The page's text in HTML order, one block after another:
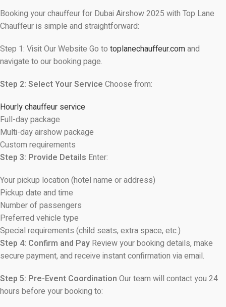
Booking your chauffeur for Dubai Airshow 2025 with Top Lane
Chauffeur is simple and straightforward:
Step 1: Visit Our Website Go to toplanechauffeur.comand
navigate to our booking page.
Step 2: Select Your Service Choose from:
Hourly chauffeur service
Full-day package
Multi-day airshow package
Custom requirements
Step 3: Provide Details Enter:
Your pickup location (hotel name or address)
Pickup date and time
Number of passengers
Preferred vehicle type
Special requirements (child seats, extra space, etc.)
Step 4: Confirm and Pay Review your booking details, make
secure payment, and receive instant confirmation via email.
Step 5: Pre-Event Coordination Our team will contact you 24
hours before your booking to: